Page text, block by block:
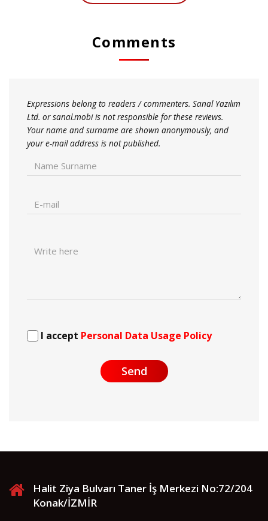
Comments
Expressions belong to readers / commenters. Sanal Yazılım
Ltd. or sanal.mobi is not responsible for these reviews.
Your name and surname are shown anonymously, and
your e-mail address is not published.
I accept Personal Data Usage Policy
Send
Halit Ziya Bulvarı Taner İş Merkezi No:72/204
Konak/İZMİR